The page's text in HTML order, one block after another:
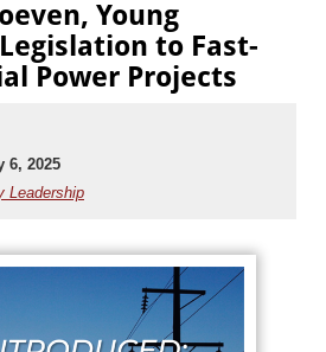
Young
to Fast-
Power Projects
6, 2025
Leadership